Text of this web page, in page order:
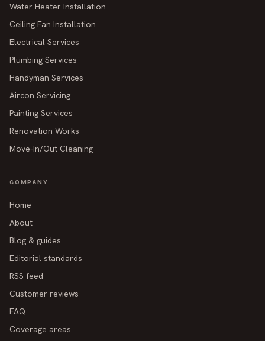
Water Heater Installation
Ceiling Fan Installation
Electrical Services
Plumbing Services
Handyman Services
Aircon Servicing
Painting Services
Renovation Works
Move-In/Out Cleaning
COMPANY
Home
About
Blog & guides
Editorial standards
RSS feed
Customer reviews
FAQ
Coverage areas